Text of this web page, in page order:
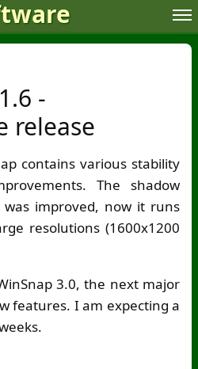
-
release
contains various stability
The shadow
improved, now it runs
resolutions (1600x1200
3.0, the next major
features. I am expecting a